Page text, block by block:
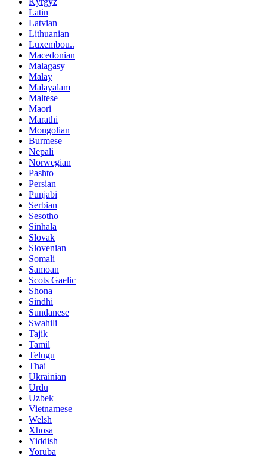
Latin
Latvian
Lithuanian
Luxembou..
Macedonian
Malagasy
Malay
Malayalam
Maltese
Maori
Marathi
Mongolian
Burmese
Nepali
Norwegian
Pashto
Persian
Punjabi
Serbian
Sesotho
Sinhala
Slovak
Slovenian
Somali
Samoan
Scots Gaelic
Shona
Sindhi
Sundanese
Swahili
Tajik
Tamil
Telugu
Thai
Ukrainian
Urdu
Uzbek
Vietnamese
Welsh
Xhosa
Yiddish
Yoruba